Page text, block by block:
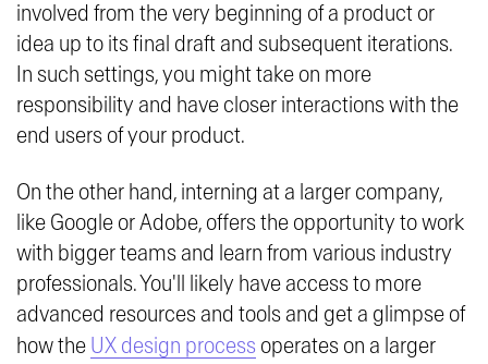
involved from the very beginning of a product or
idea up to its final draft and subsequent iterations.
In such settings, you might take on more
responsibility and have closer interactions with the
end users of your product.
On the other hand, interning at a larger company,
like Google or Adobe, offers the opportunity to work
with bigger teams and learn from various industry
professionals. You'll likely have access to more
advanced resources and tools and get a glimpse of
how the UX design process operates on a larger